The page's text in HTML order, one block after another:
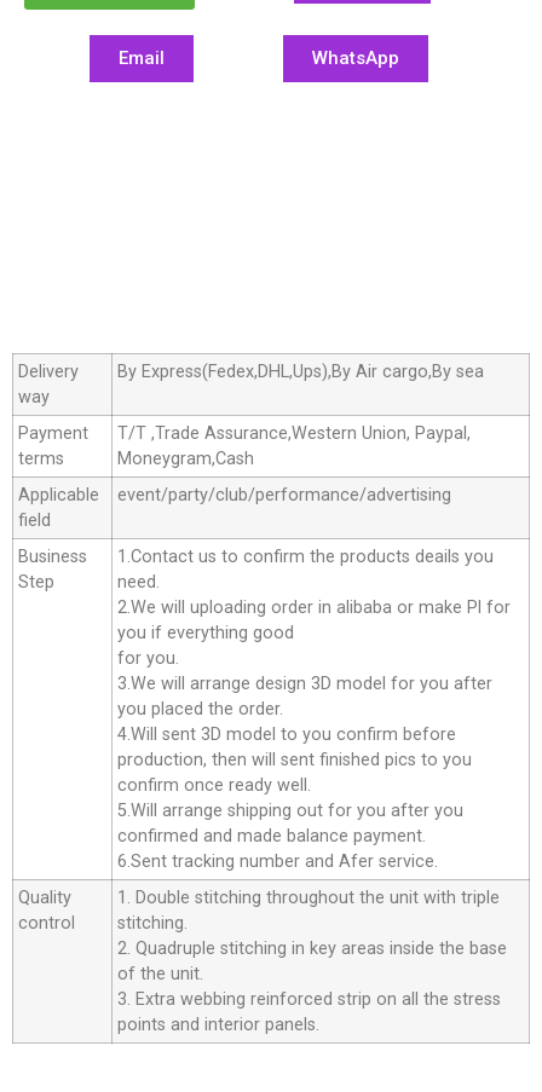
Email WhatsApp
Delivery
way
By Express(Fedex,DHL,Ups),By Air cargo,By sea
Payment
terms
T/T ,Trade Assurance,Western Union, Paypal,
Moneygram,Cash
Applicable
field
event/party/club/performance/advertising
Business
Step
1.Contact us to confirm the products deails you
need.
2.We will uploading order in alibaba or make Pl for
you if everything good
for you.
3.We will arrange design 3D model for you after
you placed the order.
4.Will sent 3D model to you confirm before
production, then will sent finished pics to you
confirm once ready well.
5.Will arrange shipping out for you after you
confirmed and made balance payment.
6.Sent tracking number and Afer service.
Quality
control
1. Double stitching throughout the unit with triple
stitching.
2. Quadruple stitching in key areas inside the base
of the unit.
3. Extra webbing reinforced strip on all the stress
points and interior panels.